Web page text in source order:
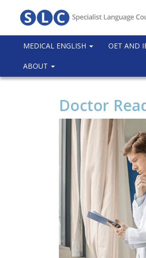
MEDICAL ENGLISH OET AND
ABOUT
Doctor